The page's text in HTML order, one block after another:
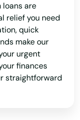
are
relief you need
quick
make our
urgent
finances
straightforward